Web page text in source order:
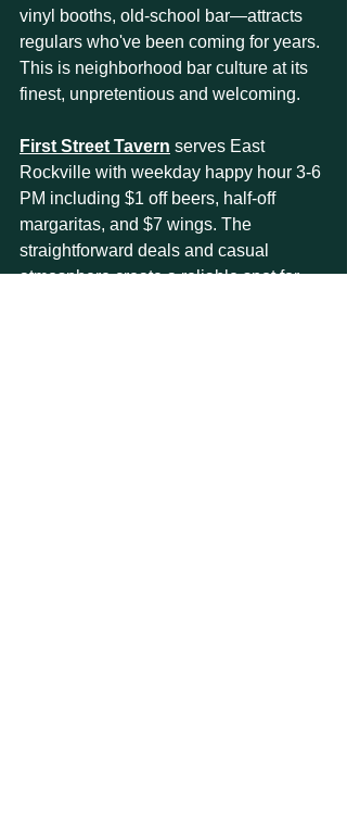
vinyl booths, old-school bar—attracts
regulars who've been coming for years.
This is neighborhood bar culture at its
finest, unpretentious and welcoming.
First Street Tavern serves East
Rockville with weekday happy hour 3-6
PM including $1 off beers, half-off
margaritas, and $7 wings. The
straightforward deals and casual
atmosphere create a reliable spot for